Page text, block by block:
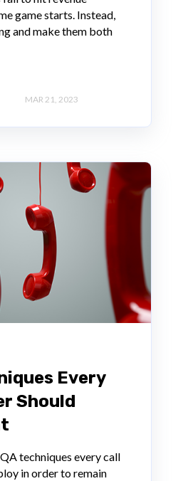
game starts. Instead,
and make them both
MAR 21, 2023
Every
Should
techniques every call
in order to remain